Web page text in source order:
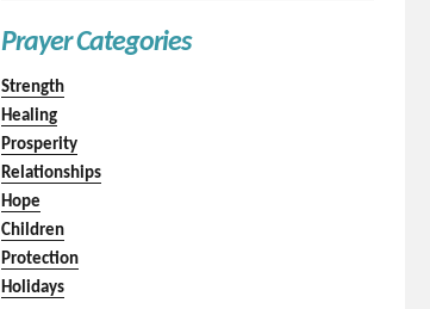
Prayer Categories
Strength
Healing
Prosperity
Relationships
Hope
Children
Protection
Holidays